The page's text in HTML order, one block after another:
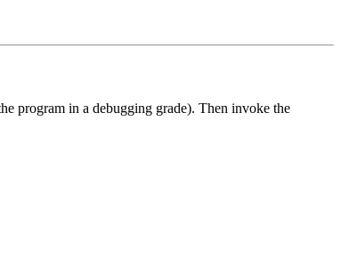
program in a debugging grade). Then invoke the